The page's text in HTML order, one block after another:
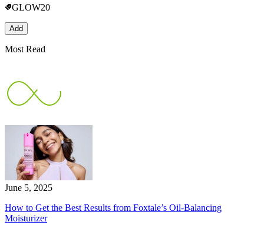
GLOW20
Add
Most Read
June 5, 2025
How to Get the Best Results from Foxtale’s Oil-Balancing
Moisturizer